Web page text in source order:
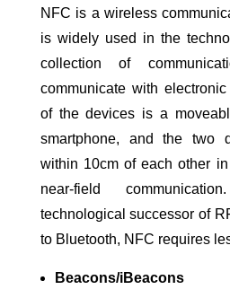
NFC is a wireless
is widely used in the
collection of
communicate with
of the devices is a
smartphone, and the two
within 10cm of each other
near-field
technological successor of
to Bluetooth, NFC requires
Beacons/iBeacons